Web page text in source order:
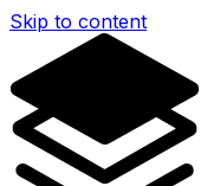
Skip to content